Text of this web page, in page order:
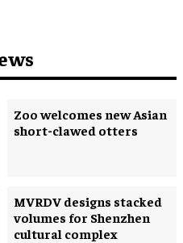
Zoo welcomes new Asian
short-clawed otters
MVRDV designs stacked
volumes for Shenzhen
cultural complex